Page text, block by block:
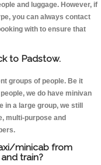
and luggage. However, if
you can always contact
with to ensure that
to Padstow.
groups of people. Be it
we do have minivan
a large group, we still
multi-purpose and
minicab from
train?